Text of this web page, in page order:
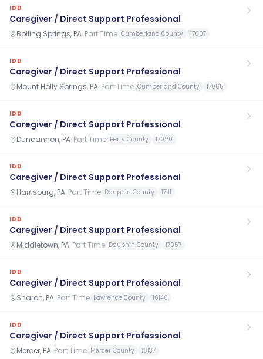
IDD
Caregiver / Direct Support Professional
Boiling Springs, PA· Part Time Cumberland County 17007
IDD
Caregiver / Direct Support Professional
Mount Holly Springs, PA· Part Time Cumberland County 17065
IDD
Caregiver / Direct Support Professional
Duncannon, PA· Part Time Perry County 17020
IDD
Caregiver / Direct Support Professional
Harrisburg, PA· Part Time Dauphin County 17111
IDD
Caregiver / Direct Support Professional
Middletown, PA· Part Time Dauphin County 17057
IDD
Caregiver / Direct Support Professional
Sharon, PA· Part Time Lawrence County 16146
IDD
Caregiver / Direct Support Professional
Mercer, PA· Part Time Mercer County 16137